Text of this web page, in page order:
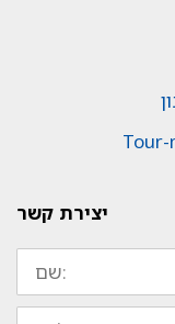
Tour-
יצירת קשר
שם:
טלפון: